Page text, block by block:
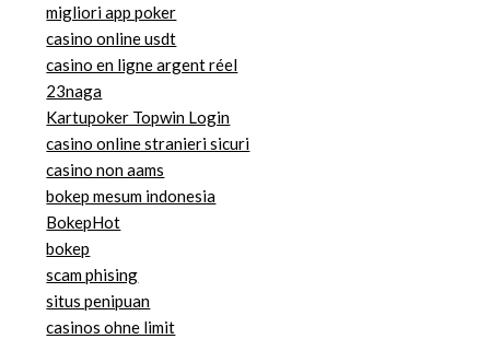
migliori app poker
casino online usdt
casino en ligne argent réel
23naga
Kartupoker Topwin Login
casino online stranieri sicuri
casino non aams
bokep mesum indonesia
BokepHot
bokep
scam phising
situs penipuan
casinos ohne limit